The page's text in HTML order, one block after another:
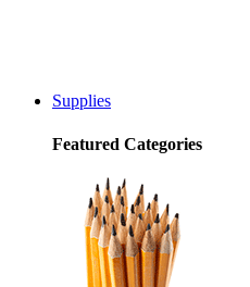
Supplies
Featured Categories